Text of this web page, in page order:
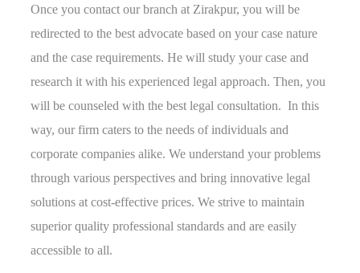
Once you contact our branch at Zirakpur, you will be
redirected to the best advocate based on your case nature
and the case requirements. He will study your case and
research it with his experienced legal approach. Then, you
will be counseled with the best legal consultation. In this
way, our firm caters to the needs of individuals and
corporate companies alike. We understand your problems
through various perspectives and bring innovative legal
solutions at cost-effective prices. We strive to maintain
superior quality professional standards and are easily
accessible to all.